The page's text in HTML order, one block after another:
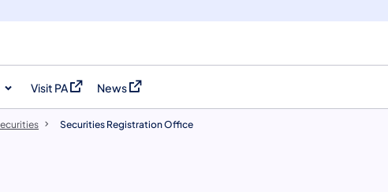
Visit PA
(opens in a new tab)
News
(opens in a new tab)
Securities Registration Office